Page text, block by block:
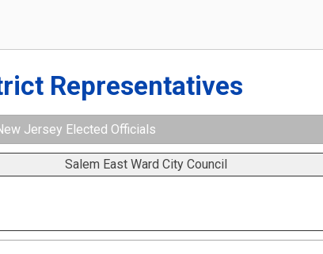
Representatives
Jersey Elected Officials
Salem East Ward City Council